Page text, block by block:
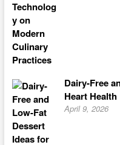
Dairy-Free
Heart Health
April 9, 2026